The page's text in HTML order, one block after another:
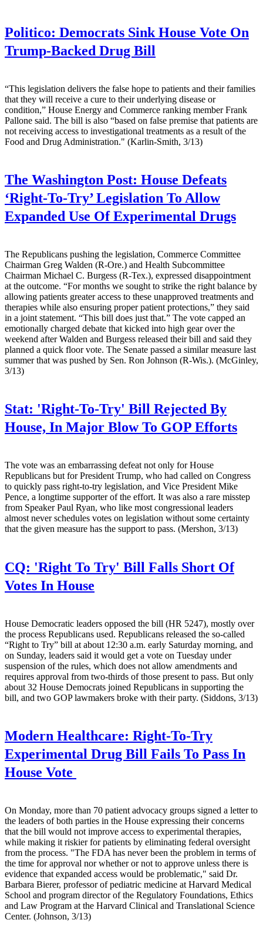
Politico: Democrats Sink House Vote On
Trump-Backed Drug Bill
“This legislation delivers the false hope to patients and their families
that they will receive a cure to their underlying disease or
condition,” House Energy and Commerce ranking member Frank
Pallone said. The bill is also “based on false premise that patients are
not receiving access to investigational treatments as a result of the
Food and Drug Administration." (Karlin-Smith, 3/13)
The Washington Post: House Defeats
‘Right-To-Try’ Legislation To Allow
Expanded Use Of Experimental Drugs
The Republicans pushing the legislation, Commerce Committee
Chairman Greg Walden (R-Ore.) and Health Subcommittee
Chairman Michael C. Burgess (R-Tex.), expressed disappointment
at the outcome. “For months we sought to strike the right balance by
allowing patients greater access to these unapproved treatments and
therapies while also ensuring proper patient protections,” they said
in a joint statement. “This bill does just that.” The vote capped an
emotionally charged debate that kicked into high gear over the
weekend after Walden and Burgess released their bill and said they
planned a quick floor vote. The Senate passed a similar measure last
summer that was pushed by Sen. Ron Johnson (R-Wis.). (McGinley,
3/13)
Stat: 'Right-To-Try' Bill Rejected By
House, In Major Blow To GOP Efforts
The vote was an embarrassing defeat not only for House
Republicans but for President Trump, who had called on Congress
to quickly pass right-to-try legislation, and Vice President Mike
Pence, a longtime supporter of the effort. It was also a rare misstep
from Speaker Paul Ryan, who like most congressional leaders
almost never schedules votes on legislation without some certainty
that the given measure has the support to pass. (Mershon, 3/13)
CQ: 'Right To Try' Bill Falls Short Of
Votes In House
House Democratic leaders opposed the bill (HR 5247), mostly over
the process Republicans used. Republicans released the so-called
“Right to Try” bill at about 12:30 a.m. early Saturday morning, and
on Sunday, leaders said it would get a vote on Tuesday under
suspension of the rules, which does not allow amendments and
requires approval from two-thirds of those present to pass. But only
about 32 House Democrats joined Republicans in supporting the
bill, and two GOP lawmakers broke with their party. (Siddons, 3/13)
Modern Healthcare: Right-To-Try
Experimental Drug Bill Fails To Pass In
House Vote
On Monday, more than 70 patient advocacy groups signed a letter to
the leaders of both parties in the House expressing their concerns
that the bill would not improve access to experimental therapies,
while making it riskier for patients by eliminating federal oversight
from the process. "The FDA has never been the problem in terms of
the time for approval nor whether or not to approve unless there is
evidence that expanded access would be problematic," said Dr.
Barbara Bierer, professor of pediatric medicine at Harvard Medical
School and program director of the Regulatory Foundations, Ethics
and Law Program at the Harvard Clinical and Translational Science
Center. (Johnson, 3/13)